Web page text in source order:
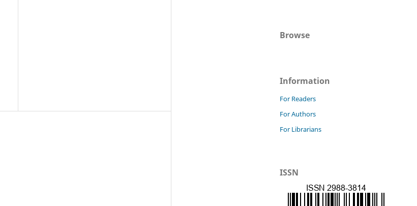
Browse
Information
For Readers
For Authors
For Librarians
ISSN